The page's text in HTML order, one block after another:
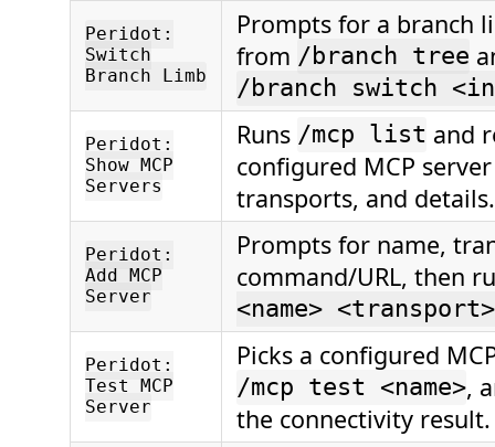
Peridot:
Switch
Branch Limb
Prompts for a branch
from /branch tree
/branch switch
Peridot:
Show MCP
Servers
Runs /mcp list and
configured MCP
transports, and details.
Peridot:
Add MCP
Server
Prompts for name,
command/URL, then
<name>
Peridot:
Test MCP
Server
Picks a configured
/mcp test <name>,
the connectivity result.